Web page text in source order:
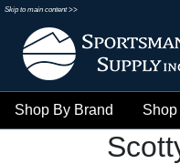
Skip to main content >>
Shop By Brand